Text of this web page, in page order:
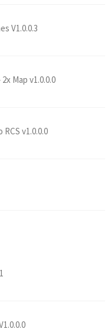
V1.0.0.3
Map v1.0.0.0
v1.0.0.0